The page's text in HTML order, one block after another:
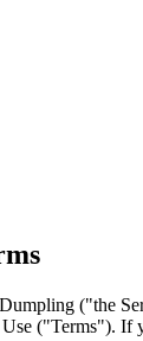
("the
("Terms"). If